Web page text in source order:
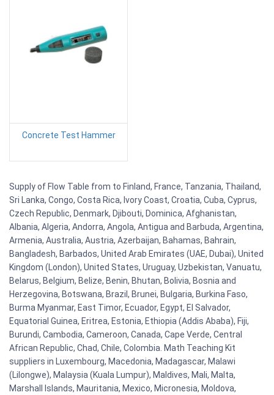
Concrete Test Hammer
Supply of Flow Table from to Finland, France, Tanzania, Thailand,
Sri Lanka, Congo, Costa Rica, Ivory Coast, Croatia, Cuba, Cyprus,
Czech Republic, Denmark, Djibouti, Dominica, Afghanistan,
Albania, Algeria, Andorra, Angola, Antigua and Barbuda, Argentina,
Armenia, Australia, Austria, Azerbaijan, Bahamas, Bahrain,
Bangladesh, Barbados, United Arab Emirates (UAE, Dubai), United
Kingdom (London), United States, Uruguay, Uzbekistan, Vanuatu,
Belarus, Belgium, Belize, Benin, Bhutan, Bolivia, Bosnia and
Herzegovina, Botswana, Brazil, Brunei, Bulgaria, Burkina Faso,
Burma Myanmar, East Timor, Ecuador, Egypt, El Salvador,
Equatorial Guinea, Eritrea, Estonia, Ethiopia (Addis Ababa), Fiji,
Burundi, Cambodia, Cameroon, Canada, Cape Verde, Central
African Republic, Chad, Chile, Colombia. Math Teaching Kit
suppliers in Luxembourg, Macedonia, Madagascar, Malawi
(Lilongwe), Malaysia (Kuala Lumpur), Maldives, Mali, Malta,
Marshall Islands, Mauritania, Mexico, Micronesia, Moldova,